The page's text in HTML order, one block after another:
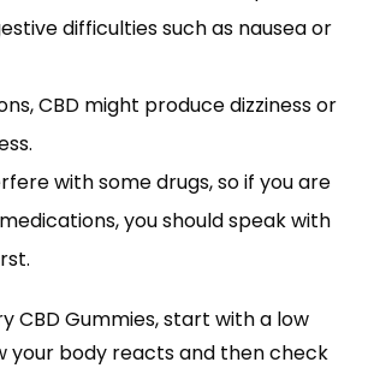
difficulties such as nausea or
CBD might produce dizziness or
with some drugs, so if you are
you should speak with
CBD Gummies, start with a low
your body reacts and then check